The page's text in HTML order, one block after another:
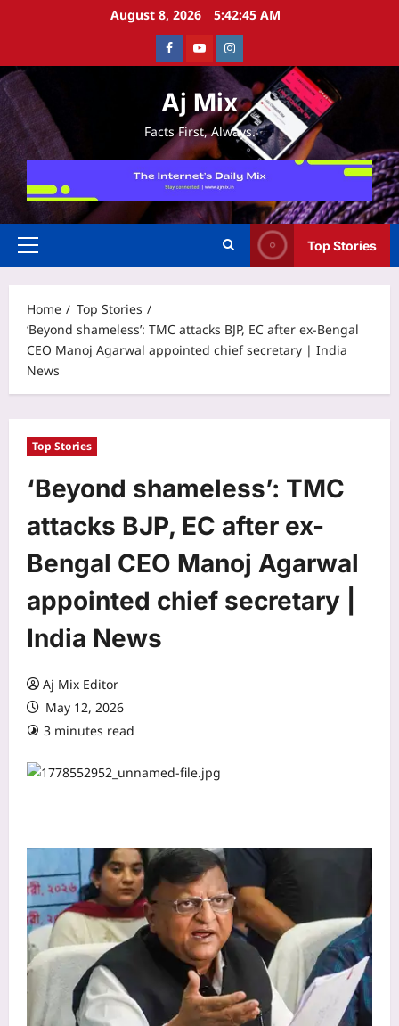
August 8, 2026 5:42:45 AM
FacebookYoutubeInstagram
Aj Mix
Facts First, Always.
Primary
Top Stories
Home
Top Stories
‘Beyond shameless’: TMC attacks BJP, EC after ex-Bengal
CEO Manoj Agarwal appointed chief secretary | India
News
Top Stories
‘Beyond shameless’: TMC
attacks BJP, EC after ex-
Bengal CEO Manoj Agarwal
appointed chief secretary |
India News
Aj Mix Editor
May 12, 2026
3 minutes read